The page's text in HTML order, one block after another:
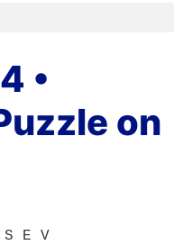
•
on
E V